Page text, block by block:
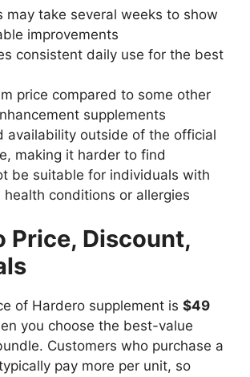
may take several weeks to show
improvements
consistent daily use for the best
price compared to some other
supplements
availability outside of the official
making it harder to find
be suitable for individuals with
health conditions or allergies
Price, Discount,
of Hardero supplement is $49
you choose the best-value
Customers who purchase a
pay more per unit, so